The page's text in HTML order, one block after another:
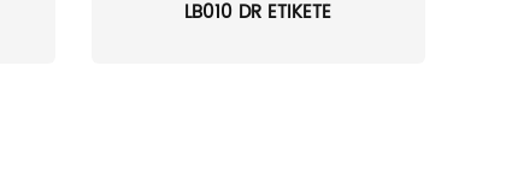
LB010 DR ETIKETĖ